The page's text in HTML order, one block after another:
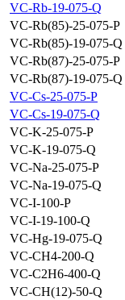
VC-Rb-19-075-Q
VC-Rb(85)-25-075-P
VC-Rb(85)-19-075-Q
VC-Rb(87)-25-075-P
VC-Rb(87)-19-075-Q
VC-Cs-25-075-P
VC-Cs-19-075-Q
VC-K-25-075-P
VC-K-19-075-Q
VC-Na-25-075-P
VC-Na-19-075-Q
VC-I-100-P
VC-I-19-100-Q
VC-Hg-19-075-Q
VC-CH4-200-Q
VC-C2H6-400-Q
VC-CH(12)-50-Q